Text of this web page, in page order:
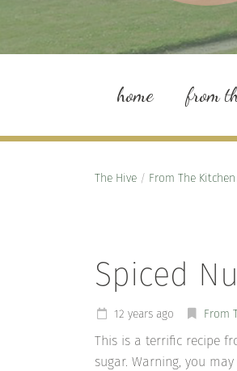
home from
The Hive / From The Kitchen
Spiced
12 years ago From
This is a terrific recipe
sugar. Warning, you